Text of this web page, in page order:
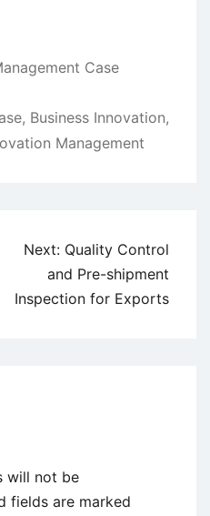
Case
, Business Innovation,
Management
Next: Quality Control
and Pre-shipment
Inspection for Exports
will not be
fields are marked